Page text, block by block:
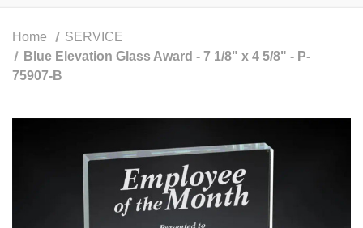
Home
SERVICE
Blue Elevation Glass Award - 7 1/8" x 4 5/8" - P-
75907-B